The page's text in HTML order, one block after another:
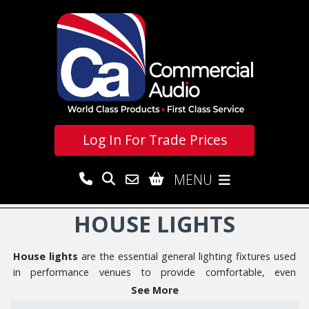
Log In For Trade Prices
MENU
HOUSE LIGHTS
House lights are the essential general lighting fixtures used
in performance venues to provide comfortable, even
illumination for audiences before, between, and after shows.
See More